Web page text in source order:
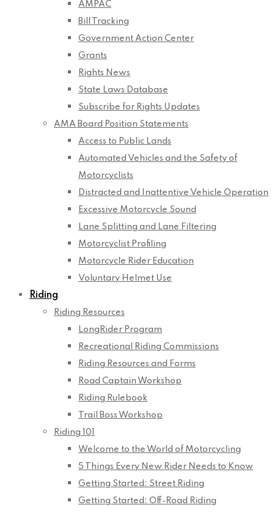
AMPAC
Bill Tracking
Government Action Center
Grants
Rights News
State Laws Database
Subscribe for Rights Updates
AMA Board Position Statements
Access to Public Lands
Automated Vehicles and the Safety of
Motorcyclists
Distracted and Inattentive Vehicle Operation
Excessive Motorcycle Sound
Lane Splitting and Lane Filtering
Motorcyclist Profiling
Motorcycle Rider Education
Voluntary Helmet Use
Riding
Riding Resources
LongRider Program
Recreational Riding Commissions
Riding Resources and Forms
Road Captain Workshop
Riding Rulebook
Trail Boss Workshop
Riding 101
Welcome to the World of Motorcycling
5 Things Every New Rider Needs to Know
Getting Started: Street Riding
Getting Started: Off-Road Riding